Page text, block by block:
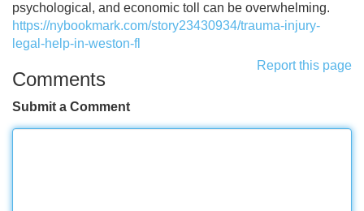
psychological, and economic toll can be overwhelming.
https://nybookmark.com/story23430934/trauma-injury-
legal-help-in-weston-fl
Report this page
Comments
Submit a Comment